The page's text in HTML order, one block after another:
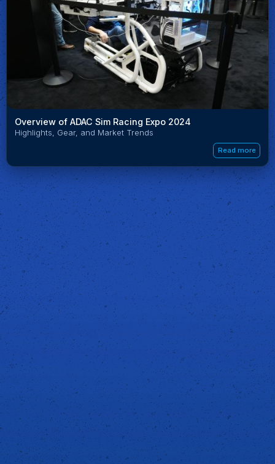
Overview of ADAC Sim Racing Expo 2024
Highlights, Gear, and Market Trends
Read more